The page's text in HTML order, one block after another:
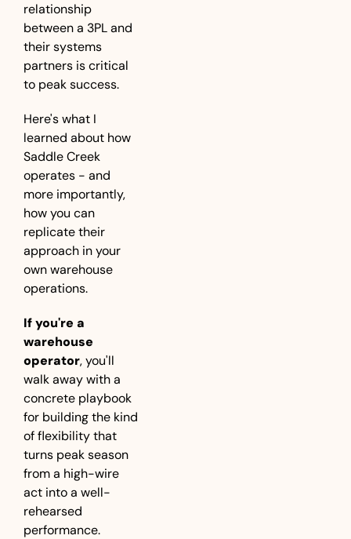
relationship
between a 3PL and
their systems
partners is critical
to peak success.
Here's what I
learned about how
Saddle Creek
operates - and
more importantly,
how you can
replicate their
approach in your
own warehouse
operations.
If you're a
warehouse
operator, you'll
walk away with a
concrete playbook
for building the kind
of flexibility that
turns peak season
from a high-wire
act into a well-
rehearsed
performance.